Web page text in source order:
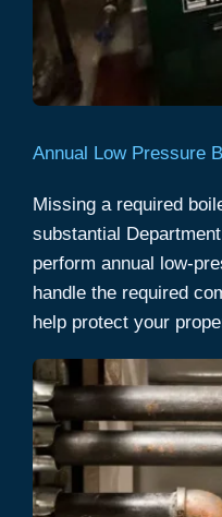
Annual Low Pressure
Missing a required
substantial
perform annual low-
handle the required
help protect your